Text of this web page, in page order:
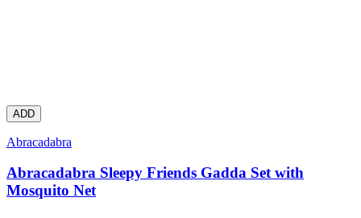
ADD
Abracadabra
Abracadabra Sleepy Friends Gadda Set with
Mosquito Net